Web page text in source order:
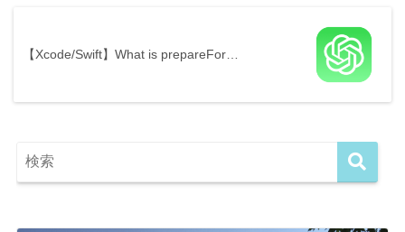
【Xcode/Swift】What is prepareFor…